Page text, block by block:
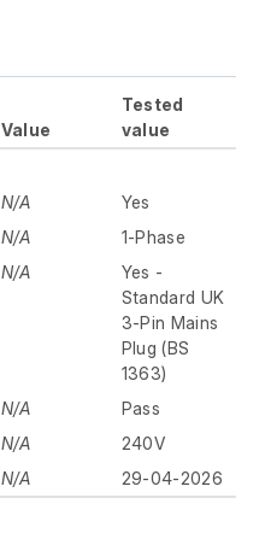
Value
Tested
value
N/A
Yes
N/A
1-Phase
N/A
Yes -
Standard UK
3-Pin Mains
Plug (BS
1363)
N/A
Pass
N/A
240V
N/A
29-04-2026